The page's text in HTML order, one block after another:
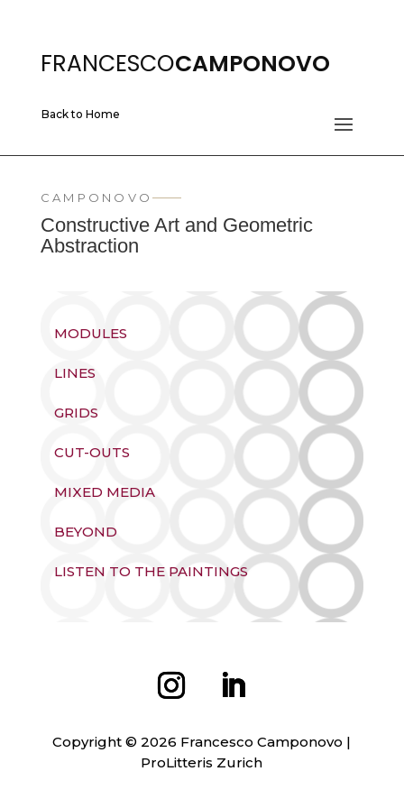
FRANCESCOCAMPONOVO
Back to Home
CAMPONOVO
Constructive Art and Geometric
Abstraction
MODULES
LINES
GRIDS
CUT-OUTS
MIXED MEDIA
BEYOND
LISTEN TO THE PAINTINGS
Copyright © 2026 Francesco Camponovo |
ProLitteris Zurich